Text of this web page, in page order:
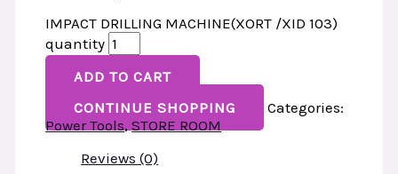
IMPACT DRILLING MACHINE(XORT /XID 103)
quantity
ADD TO CART
CONTINUE SHOPPING
Categories:
Power Tools,STORE ROOM
Reviews (0)